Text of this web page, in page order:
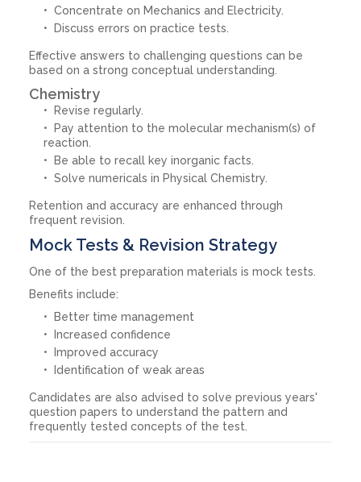
Concentrate on Mechanics and Electricity.
Discuss errors on practice tests.
Effective answers to challenging questions can be
based on a strong conceptual understanding.
Chemistry
Revise regularly.
Pay attention to the molecular mechanism(s) of
reaction.
Be able to recall key inorganic facts.
Solve numericals in Physical Chemistry.
Retention and accuracy are enhanced through
frequent revision.
Mock Tests & Revision Strategy
One of the best preparation materials is mock tests.
Benefits include:
Better time management
Increased confidence
Improved accuracy
Identification of weak areas
Candidates are also advised to solve previous years'
question papers to understand the pattern and
frequently tested concepts of the test.